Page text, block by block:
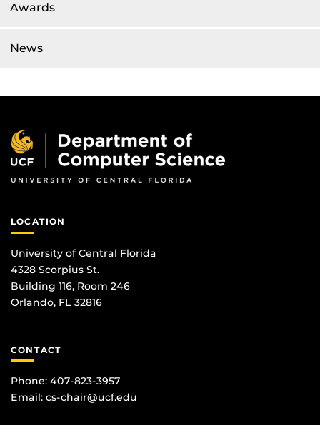
Awards
News
LOCATION
University of Central Florida
4328 Scorpius St.
Building 116, Room 246
Orlando, FL 32816
CONTACT
Phone: 407-823-3957
Email: cs-chair@ucf.edu